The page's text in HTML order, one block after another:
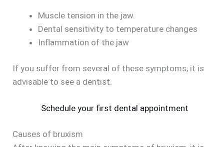
Muscle tension in the jaw.
Dental sensitivity to temperature changes
Inflammation of the jaw
If you suffer from several of these symptoms, it is
advisable to see a dentist.
Schedule your first dental appointment
Causes of bruxism